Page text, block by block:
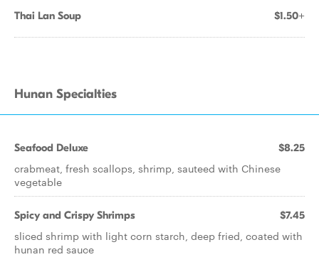
Thai Lan Soup $1.50+
Hunan Specialties
Seafood Deluxe $8.25
crabmeat, fresh scallops, shrimp, sauteed with Chinese
vegetable
Spicy and Crispy Shrimps $7.45
sliced shrimp with light corn starch, deep fried, coated with
hunan red sauce